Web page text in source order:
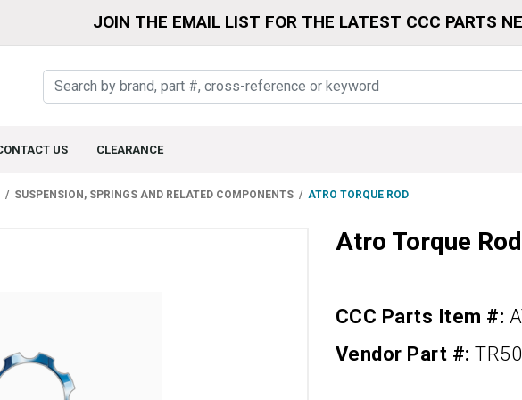
JOIN THE EMAIL LIST FOR THE LATEST CCC PARTS
US CLEARANCE
SUSPENSION, SPRINGS AND RELATED COMPONENTS ATRO TORQUE ROD
Atro Torque Rod
CCC Parts Item #:
Vendor Part #: